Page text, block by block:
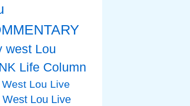
west Lou
Life Column
West Lou Live
West Lou Live